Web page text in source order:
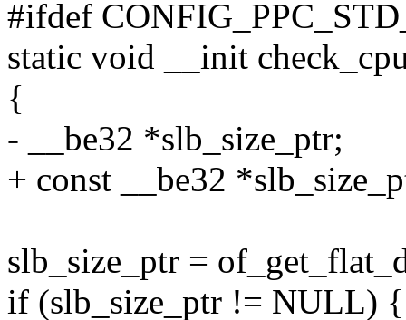
#ifdef
static void __init
{
- __be32 *slb_size_ptr;
+ const __be32
slb_size_ptr =
if (slb_size_ptr != NULL) {